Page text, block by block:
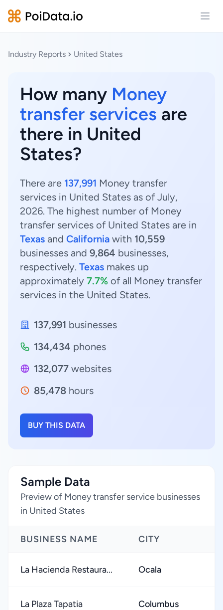
Industry Reports United States
How many Money
transfer services are
there in United
States?
There are 137,991 Money transfer
services in United States as of July,
2026. The highest number of Money
transfer services of United States are in
Texas and California with 10,559
businesses and 9,864 businesses,
respectively. Texas makes up
approximately 7.7% of all Money transfer
services in the United States.
137,991 businesses
134,434 phones
132,077 websites
85,478 hours
BUY THIS DATA
Sample Data
Preview of Money transfer service businesses
in United States
BUSINESS NAME CITY
La Hacienda Restaura... Ocala
La Plaza Tapatia Columbus